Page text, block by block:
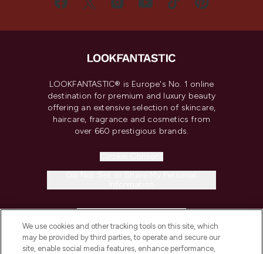
LOOKFANTASTIC® is Europe's No. 1 online
destination for premium and luxury beauty
offering an extensive selection of skincare,
haircare, fragrance and cosmetics from
over 660 prestigious brands.
COMPANY INFORMATION
We use cookies and other tracking tools on this site, which
may be provided by third parties, to operate and secure our
site, enable social media features, enhance performance,